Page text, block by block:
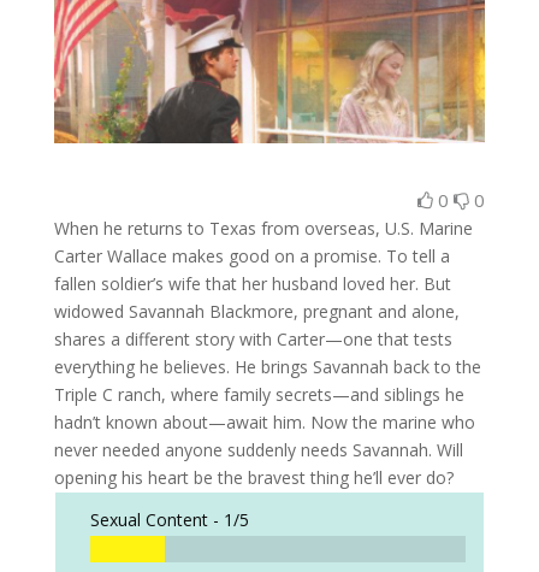
0 0
When he returns to Texas from overseas, U.S. Marine
Carter Wallace makes good on a promise. To tell a
fallen soldier’s wife that her husband loved her. But
widowed Savannah Blackmore, pregnant and alone,
shares a different story with Carter—one that tests
everything he believes. He brings Savannah back to the
Triple C ranch, where family secrets—and siblings he
hadn’t known about—await him. Now the marine who
never needed anyone suddenly needs Savannah. Will
opening his heart be the bravest thing he’ll ever do?
Sexual Content - 1/5